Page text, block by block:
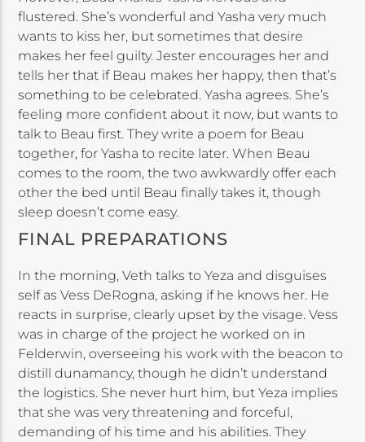
flustered. She’s wonderful and Yasha very much
wants to kiss her, but sometimes that desire
makes her feel guilty. Jester encourages her and
tells her that if Beau makes her happy, then that’s
something to be celebrated. Yasha agrees. She’s
feeling more confident about it now, but wants to
talk to Beau first. They write a poem for Beau
together, for Yasha to recite later. When Beau
comes to the room, the two awkwardly offer each
other the bed until Beau finally takes it, though
sleep doesn’t come easy.
FINAL PREPARATIONS
In the morning, Veth talks to Yeza and disguises
self as Vess DeRogna, asking if he knows her. He
reacts in surprise, clearly upset by the visage. Vess
was in charge of the project he worked on in
Felderwin, overseeing his work with the beacon to
distill dunamancy, though he didn’t understand
the logistics. She never hurt him, but Yeza implies
that she was very threatening and forceful,
demanding of his time and his abilities. They